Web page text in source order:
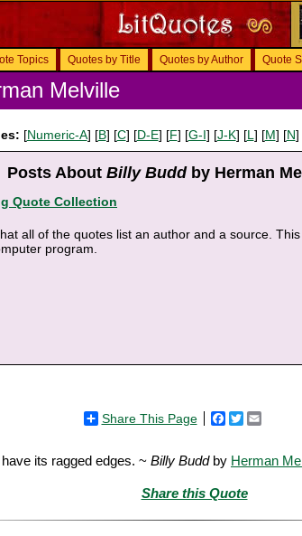
Topics Quotes by Title Quotes by Author Quote
Melville
[Numeric-A] [B] [C] [D-E] [F] [G-I] [J-K] [L ] [M] [N]
Posts About Billy Buddby Herman
Quote Collection
all of the quotes list an author and a source.
program.
Share This Page Facebook
Twitter
its ragged edges. ~ Billy Buddby Herman
Share this Quote